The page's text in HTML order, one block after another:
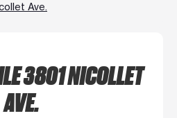
Ave.
3801 NICOLLET
AVE.